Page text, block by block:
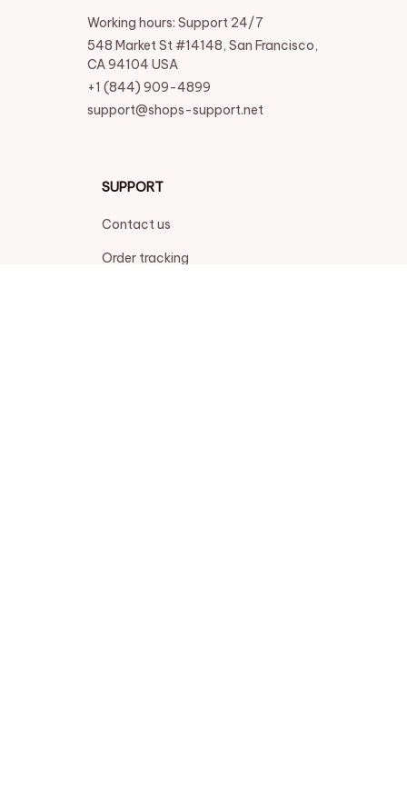
Working hours: Support 24/7
548 Market St #14148, San Francisco,
CA 94104 USA
+1 (844) 909-4899
support@shops-support.net
SUPPORT
Contact us
Order tracking